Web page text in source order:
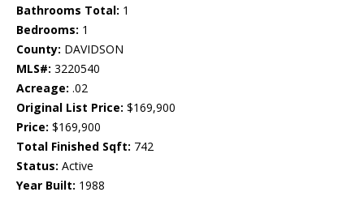
Bathrooms Total: 1
Bedrooms: 1
County: DAVIDSON
MLS#: 3220540
Acreage: .02
Original List Price: $169,900
Price: $169,900
Total Finished Sqft: 742
Status: Active
Year Built: 1988